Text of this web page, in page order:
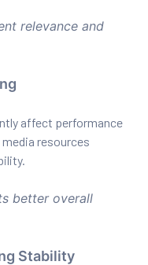
relevance and
affect performance
resources
better overall
Stability